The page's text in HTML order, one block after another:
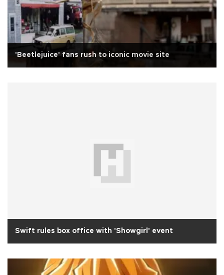
'Beetlejuice' fans rush to iconic movie site
Swift rules box office with 'Showgirl' event